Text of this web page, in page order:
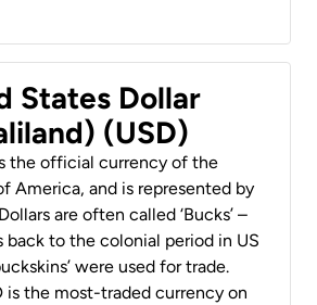
States Dollar
(USD)
the official currency of the
America, and is represented by
are often called ‘Bucks’ –
back to the colonial period in US
were used for trade.
is the most-traded currency on